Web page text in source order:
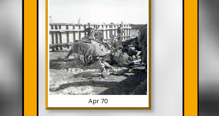
Apr 70